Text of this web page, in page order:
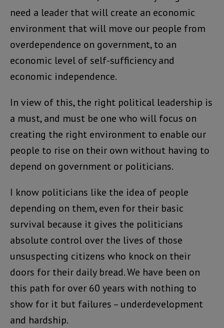
need a leader that will create an economic
environment that will move our people from
overdependence on government, to an
economic level of self-sufficiency and
economic independence.
In view of this, the right political leadership is
a must, and must be one who will focus on
creating the right environment to enable our
people to rise on their own without having to
depend on government or politicians.
I know politicians like the idea of people
depending on them, even for their basic
survival because it gives the politicians
absolute control over the lives of those
unsuspecting citizens who knock on their
doors for their daily bread. We have been on
this path for over 60 years with nothing to
show for it but failures – underdevelopment
and hardship.